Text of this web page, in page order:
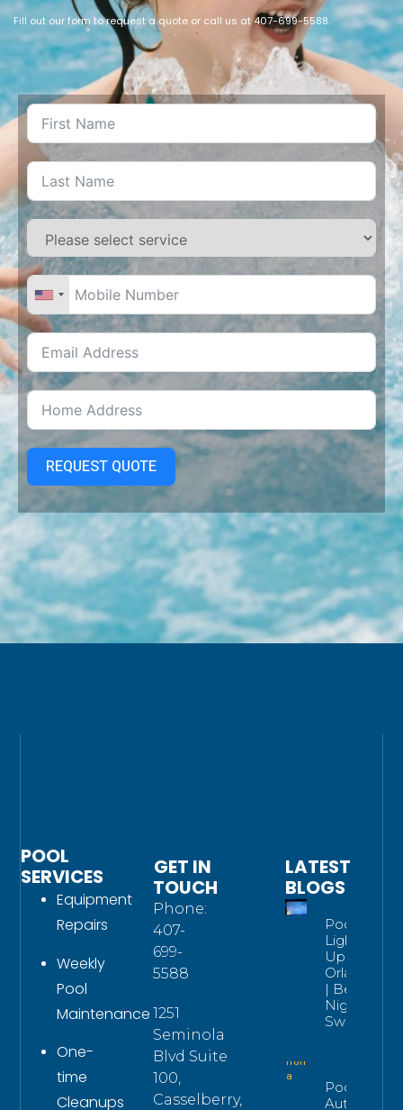
Fill out our form to request a quote or call us at 407-699-5588.
REQUEST QUOTE
POOL
SERVICES
Equipment
Repairs
Weekly
Pool
Maintenance
One-
time
Cleanups
GET IN
TOUCH
Phone:
407-
699-
5588
1251
Seminola
Blvd Suite
100,
Casselberry,
LATEST
BLOGS
Pool
Lighting
Upgrade
Orlando
| Better
Night
Swims
Pool
Automation